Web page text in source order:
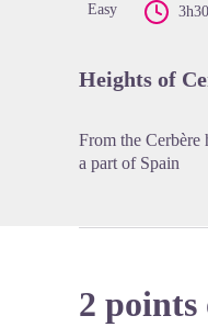
Easy 3h30
Heights of
From the
a part of Spain
2 points